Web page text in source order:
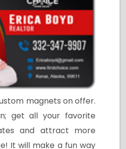
magnets on offer.
get all your favorite
and attract more
It will make a fun way